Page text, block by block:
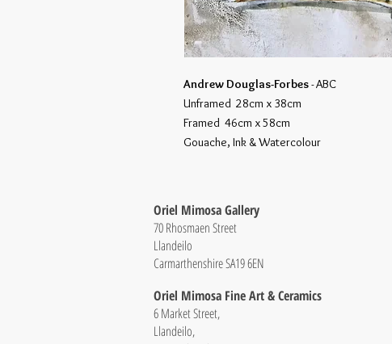
Andrew Douglas-Forbes- ABC
Unframed 28cm x 38cm
Framed 46cm x 58cm
Gouache, Ink & Watercolour
Oriel Mimosa Gallery
70 Rhosmaen Street
Llandeilo
Carmarthenshire SA19 6EN
Oriel Mimosa Fine Art & Ceramics
6 Market Street,
Llandeilo,